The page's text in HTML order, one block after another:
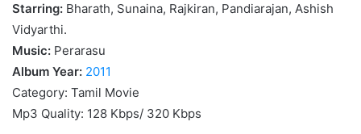
Starring: Bharath, Sunaina, Rajkiran, Pandiarajan, Ashish
Vidyarthi.
Music: Perarasu
Album Year: 2011
Category: Tamil Movie
Mp3 Quality: 128 Kbps/ 320 Kbps